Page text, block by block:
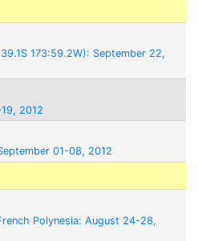
173:59.2W): September 22,
2012
01-08, 2012
Polynesia: August 24-28,